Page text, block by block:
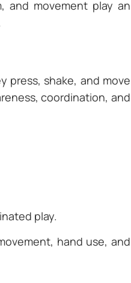
and movement play an
press, shake, and move
coordination, and
play.
hand use, and